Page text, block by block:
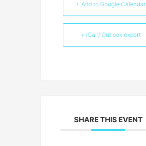
+ Add to Google Calendar
+ iCal / Outlook export
SHARE THIS EVENT